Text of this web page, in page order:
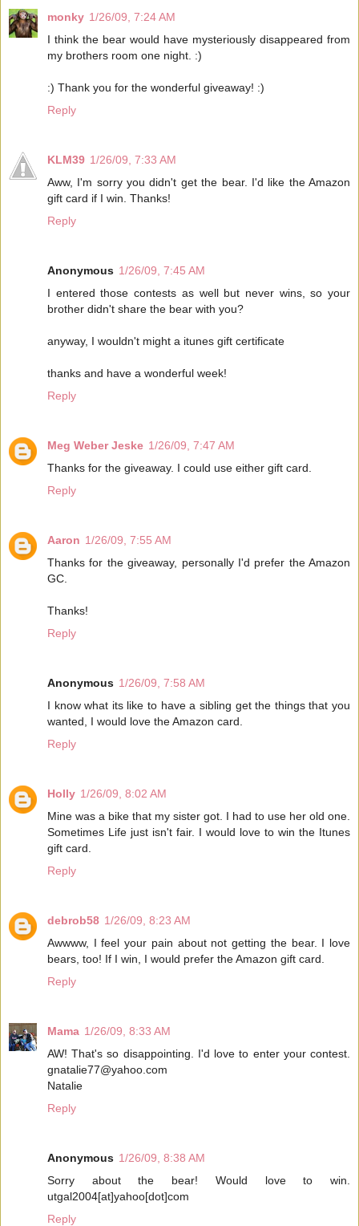
monky 1/26/09, 7:24 AM
I think the bear would have mysteriously disappeared from
my brothers room one night. :)
:) Thank you for the wonderful giveaway! :)
Reply
KLM39 1/26/09, 7:33 AM
Aww, I'm sorry you didn't get the bear. I'd like the Amazon
gift card if I win. Thanks!
Reply
Anonymous 1/26/09, 7:45 AM
I entered those contests as well but never wins, so your
brother didn't share the bear with you?
anyway, I wouldn't might a itunes gift certificate
thanks and have a wonderful week!
Reply
Meg Weber Jeske 1/26/09, 7:47 AM
Thanks for the giveaway. I could use either gift card.
Reply
Aaron 1/26/09, 7:55 AM
Thanks for the giveaway, personally I'd prefer the Amazon
GC.
Thanks!
Reply
Anonymous 1/26/09, 7:58 AM
I know what its like to have a sibling get the things that you
wanted, I would love the Amazon card.
Reply
Holly 1/26/09, 8:02 AM
Mine was a bike that my sister got. I had to use her old one.
Sometimes Life just isn't fair. I would love to win the Itunes
gift card.
Reply
debrob58 1/26/09, 8:23 AM
Awwww, I feel your pain about not getting the bear. I love
bears, too! If I win, I would prefer the Amazon gift card.
Reply
Mama 1/26/09, 8:33 AM
AW! That's so disappointing. I'd love to enter your contest.
gnatalie77@yahoo.com
Natalie
Reply
Anonymous 1/26/09, 8:38 AM
Sorry about the bear! Would love to win.
utgal2004[at]yahoo[dot]com
Reply